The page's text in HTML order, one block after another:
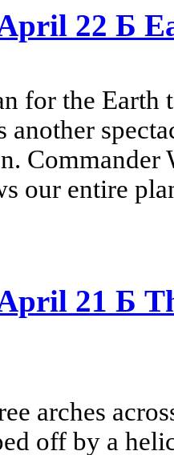
22 Б
for the
another
Commander
our entire
21 Б
arches
off by a